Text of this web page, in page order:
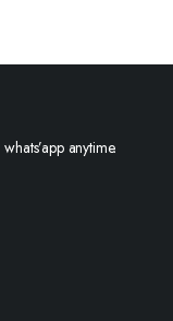
anytime.